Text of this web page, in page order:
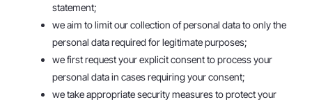
statement;
we aim to limit our collection of personal data to only the
personal data required for legitimate purposes;
we first request your explicit consent to process your
personal data in cases requiring your consent;
we take appropriate security measures to protect your